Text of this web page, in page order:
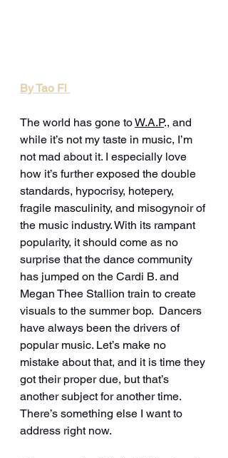
By Tao Fi
The world has gone to W.A.P., and
while it’s not my taste in music, I’m
not mad about it. I especially love
how it’s further exposed the double
standards, hypocrisy, hotepery,
fragile masculinity, and misogynoir of
the music industry. With its rampant
popularity, it should come as no
surprise that the dance community
has jumped on the Cardi B. and
Megan Thee Stallion train to create
visuals to the summer bop.  Dancers
have always been the drivers of
popular music. Let’s make no
mistake about that, and it is time they
got their proper due, but that’s
another subject for another time.
There’s something else I want to
address right now.